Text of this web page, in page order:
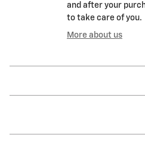
and after your
to take care of you.
More about us